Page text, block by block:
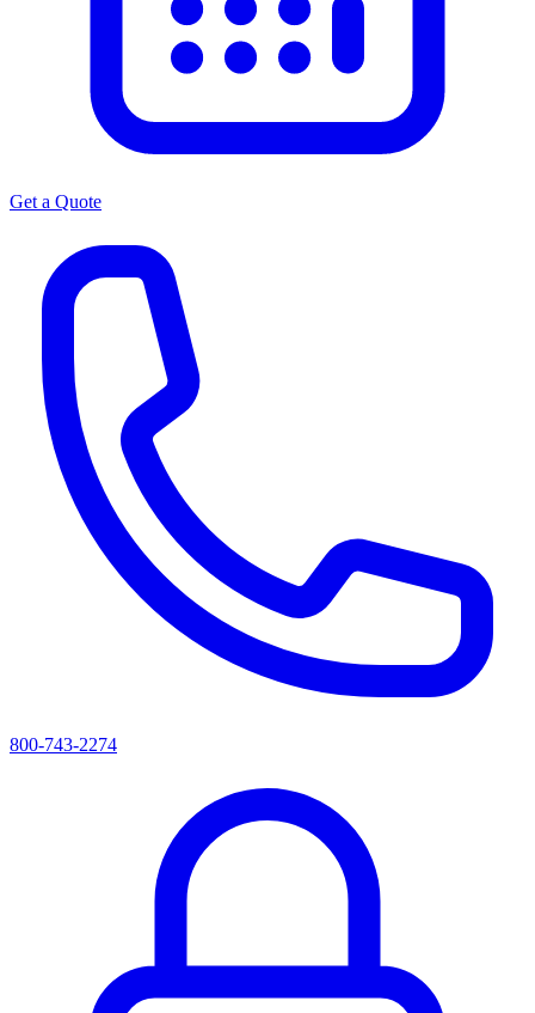
Get a Quote
800-743-2274